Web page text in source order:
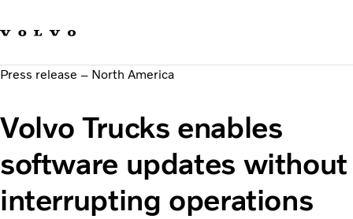
Sustainable Transportation
News & Media
About us
Press release – North America
Volvo Trucks enables
software updates without
interrupting operations